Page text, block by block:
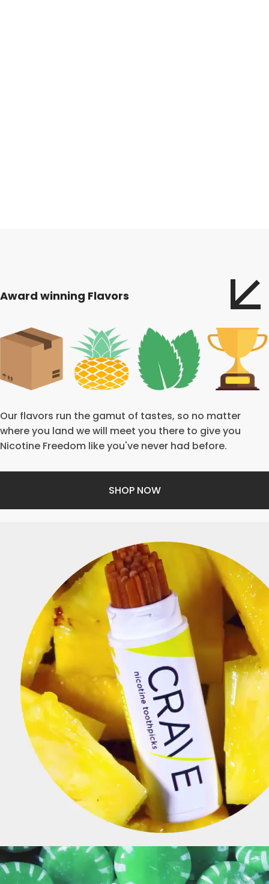
Award winning Flavors
Our flavors run the gamut of tastes, so no matter
where you land we will meet you there to give you
Nicotine Freedom like you've never had before.
SHOP NOW